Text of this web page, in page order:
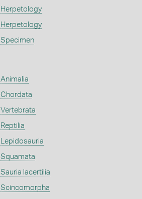
Herpetology
Herpetology
Specimen
Animalia
Chordata
Vertebrata
Reptilia
Lepidosauria
Squamata
Sauria lacertilia
Scincomorpha